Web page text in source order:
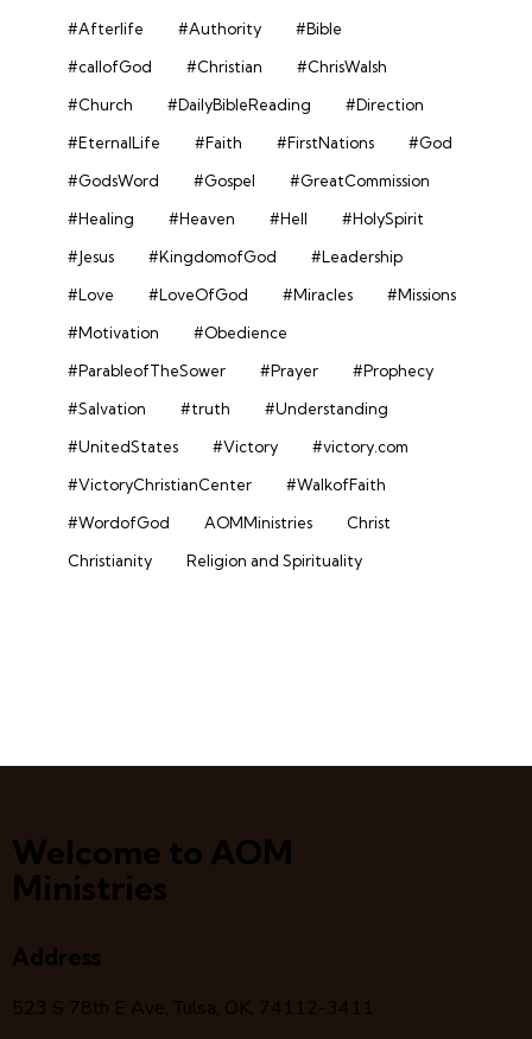
#Afterlife #Authority
#Bible
#callofGod
#Christian
#ChrisWalsh
#Church
#DailyBibleReading
#Direction
#EternalLife
#Faith #FirstNations
#God
#GodsWord
#Gospel
#GreatCommission
#Healing
#Heaven #Hell
#HolySpirit
#Jesus
#KingdomofGod
#Leadership
#Love
#LoveOfGod #Miracles
#Missions
#Motivation
#Obedience
#ParableofTheSower
#Prayer
#Prophecy
#Salvation
#truth
#Understanding
#UnitedStates
#Victory
#victory.com
#VictoryChristianCenter
#WalkofFaith
#WordofGod
AOMMinistries
Christ
Christianity
Religion and Spirituality
Welcome to AOM
Ministries
Address
523 S 78th E Ave, Tulsa, OK, 74112-3411